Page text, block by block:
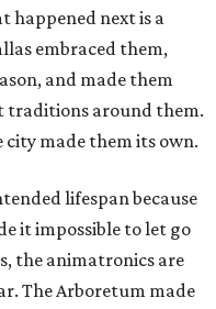
happened next is a
embraced them,
and made them
traditions around them.
made them its own.
lifespan because
it impossible to let go
the animatronics are
The Arboretum made